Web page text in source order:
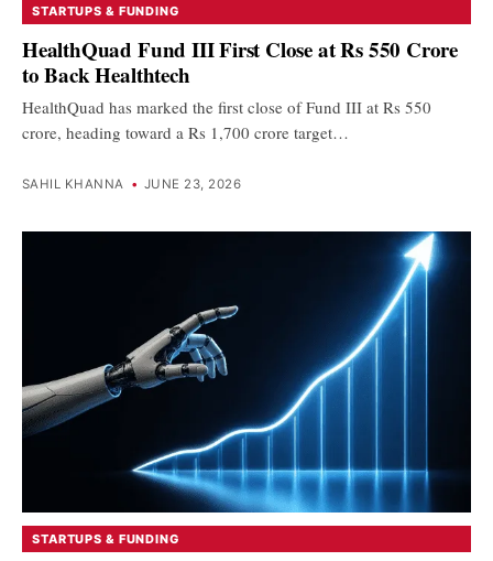
STARTUPS & FUNDING
HealthQuad Fund III First Close at Rs 550 Crore
to Back Healthtech
HealthQuad has marked the first close of Fund III at Rs 550
crore, heading toward a Rs 1,700 crore target…
SAHIL KHANNA • JUNE 23, 2026
STARTUPS & FUNDING